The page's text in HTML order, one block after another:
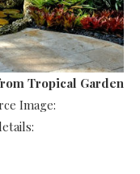
Tropical Garden
Image: